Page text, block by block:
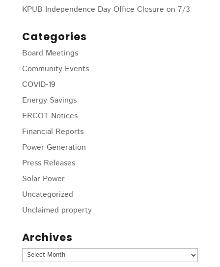
KPUB Independence Day Office Closure on 7/3
Categories
Board Meetings
Community Events
COVID-19
Energy Savings
ERCOT Notices
Financial Reports
Power Generation
Press Releases
Solar Power
Uncategorized
Unclaimed property
Archives
Archives